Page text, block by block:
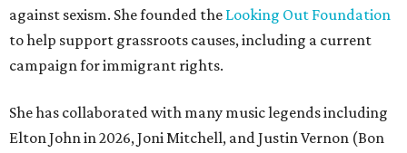
against sexism. She founded the Looking Out Foundation
to help support grassroots causes, including a current
campaign for immigrant rights.
She has collaborated with many music legends including
Elton John in 2026, Joni Mitchell, and Justin Vernon (Bon